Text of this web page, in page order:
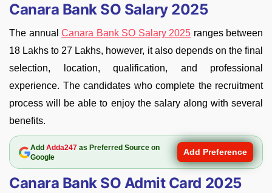
Canara Bank SO Salary 2025
The annual Canara Bank SO Salary 2025 ranges between
18 Lakhs to 27 Lakhs, however, it also depends on the final
selection, location, qualification, and professional
experience. The candidates who complete the recruitment
process will be able to enjoy the salary along with several
benefits.
Add Adda247as Preferred Source on
Google
Add Preference
Canara Bank SO Admit Card 2025